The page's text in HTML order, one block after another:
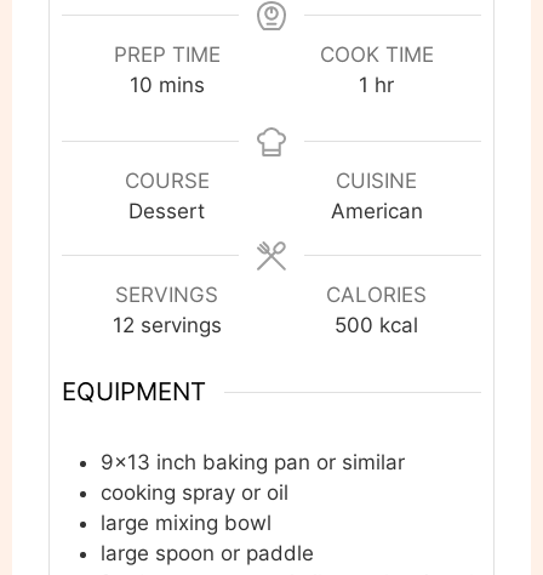
PREP TIME
10minutes
mins
COOK TIME
1 hour
hr
COURSE
Dessert
CUISINE
American
SERVINGS
12 servings
CALORIES
500 kcal
EQUIPMENT
9×13 inch baking pan or similar
cooking spray or oil
large mixing bowl
large spoon or paddle